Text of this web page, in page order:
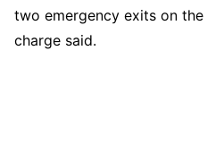
two emergency exits on the
charge said.